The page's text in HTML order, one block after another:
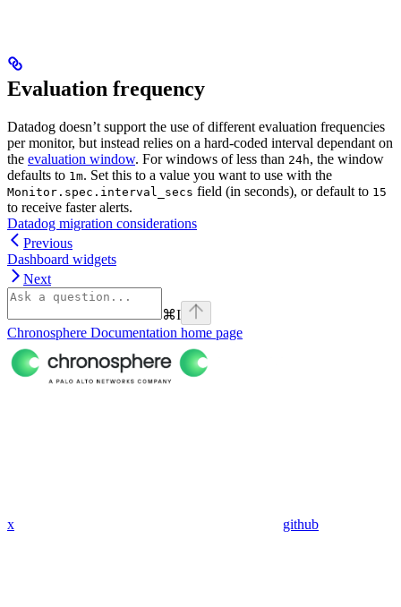
Evaluation frequency
Datadog doesn’t support the use of different evaluation frequencies
per monitor, but instead relies on a hard-coded interval dependant on
the evaluation window. For windows of less than 24h, the window
defaults to 1m. Set this to a value you want to use with the
Monitor.spec.interval_secs field (in seconds), or default to 15
to receive faster alerts.
Datadog migration considerations
Previous
Dashboard widgets
Next
⌘I
Chronosphere Documentation home page
x github